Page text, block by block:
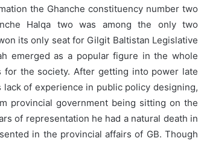
the Ghanche constituency number two
Halqa two was among the only two
its only seat for Gilgit Baltistan Legislative
emerged as a popular figure in the whole
the society. After getting into power late
of experience in public policy designing,
provincial government being sitting on the
of representation he had a natural death in
in the provincial affairs of GB. Though